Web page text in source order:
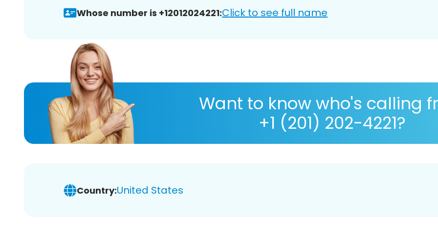
Whose number is +12012024221:Click to see full name
Want to know who's calling
+1 (201) 202-4221?
Country:United States